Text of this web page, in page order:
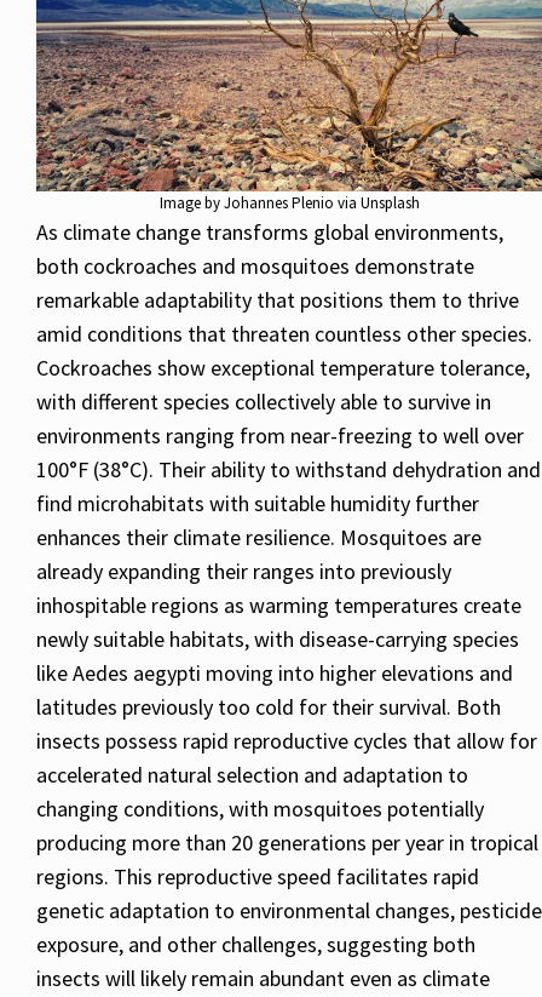
Image by Johannes Plenio via Unsplash
As climate change transforms global environments,
both cockroaches and mosquitoes demonstrate
remarkable adaptability that positions them to thrive
amid conditions that threaten countless other species.
Cockroaches show exceptional temperature tolerance,
with different species collectively able to survive in
environments ranging from near-freezing to well over
100°F (38°C). Their ability to withstand dehydration and
find microhabitats with suitable humidity further
enhances their climate resilience. Mosquitoes are
already expanding their ranges into previously
inhospitable regions as warming temperatures create
newly suitable habitats, with disease-carrying species
like Aedes aegypti moving into higher elevations and
latitudes previously too cold for their survival. Both
insects possess rapid reproductive cycles that allow for
accelerated natural selection and adaptation to
changing conditions, with mosquitoes potentially
producing more than 20 generations per year in tropical
regions. This reproductive speed facilitates rapid
genetic adaptation to environmental changes, pesticide
exposure, and other challenges, suggesting both
insects will likely remain abundant even as climate